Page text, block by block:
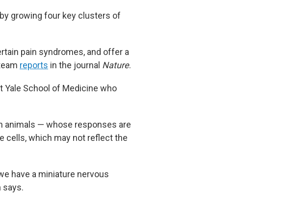
growing four key clusters of
pain syndromes, and offer a
reports in the journal Nature.
Yale School of Medicine who
animals — whose responses are
cells, which may not reflect the
have a miniature nervous
says.